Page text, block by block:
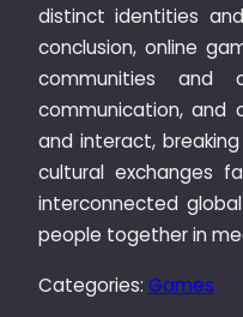
distinct identities
conclusion, online
communities and
communication, and
and interact,
cultural exchanges
interconnected
people together in
Categories: Games